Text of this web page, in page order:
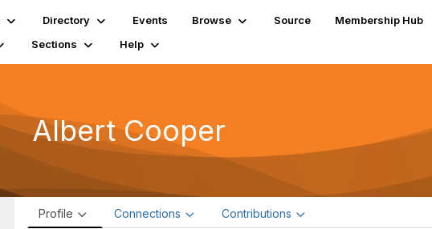
Directory Events Browse Source
Membership Hub
Sections Help
Albert Cooper
Profile Connections Contributions